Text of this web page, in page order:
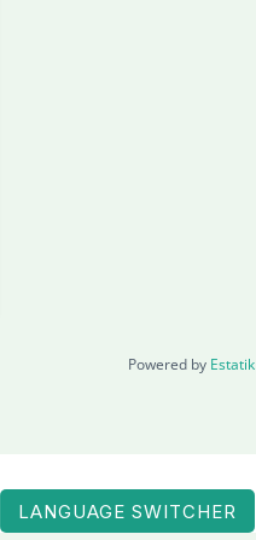
Powered by Estatik
LANGUAGE SWITCHER